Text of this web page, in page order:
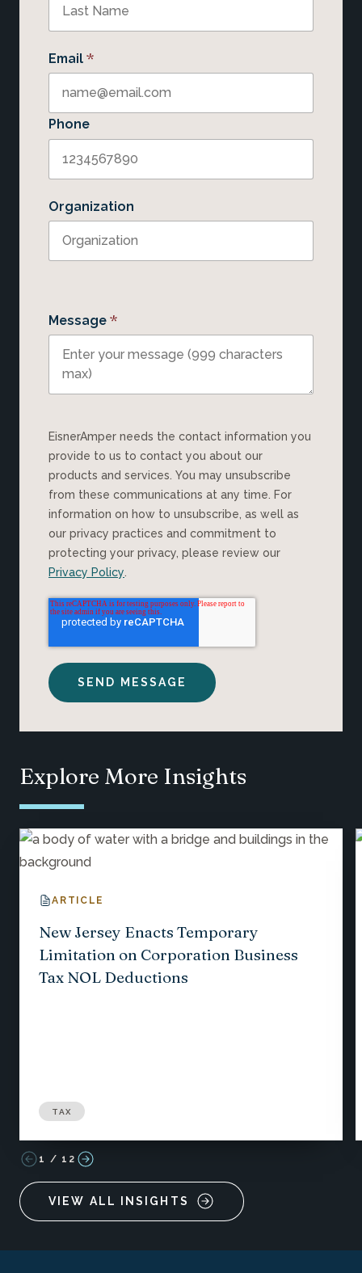
Email *
Phone
Organization
Message *
EisnerAmper needs the contact information you
provide to us to contact you about our
products and services. You may unsubscribe
from these communications at any time. For
information on how to unsubscribe, as well as
our privacy practices and commitment to
protecting your privacy, please review our
Privacy Policy
Explore More Insights
ARTICLE
New Jersey Enacts Temporary
Limitation on Corporation Business
Tax NOL Deductions
TAX
1 / 12
VIEW ALL INSIGHTS